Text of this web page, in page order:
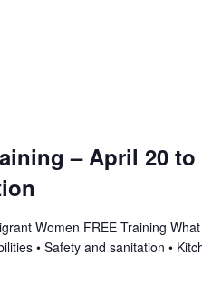
– April 20 to
Women FREE Training
• Safety and sanitation •